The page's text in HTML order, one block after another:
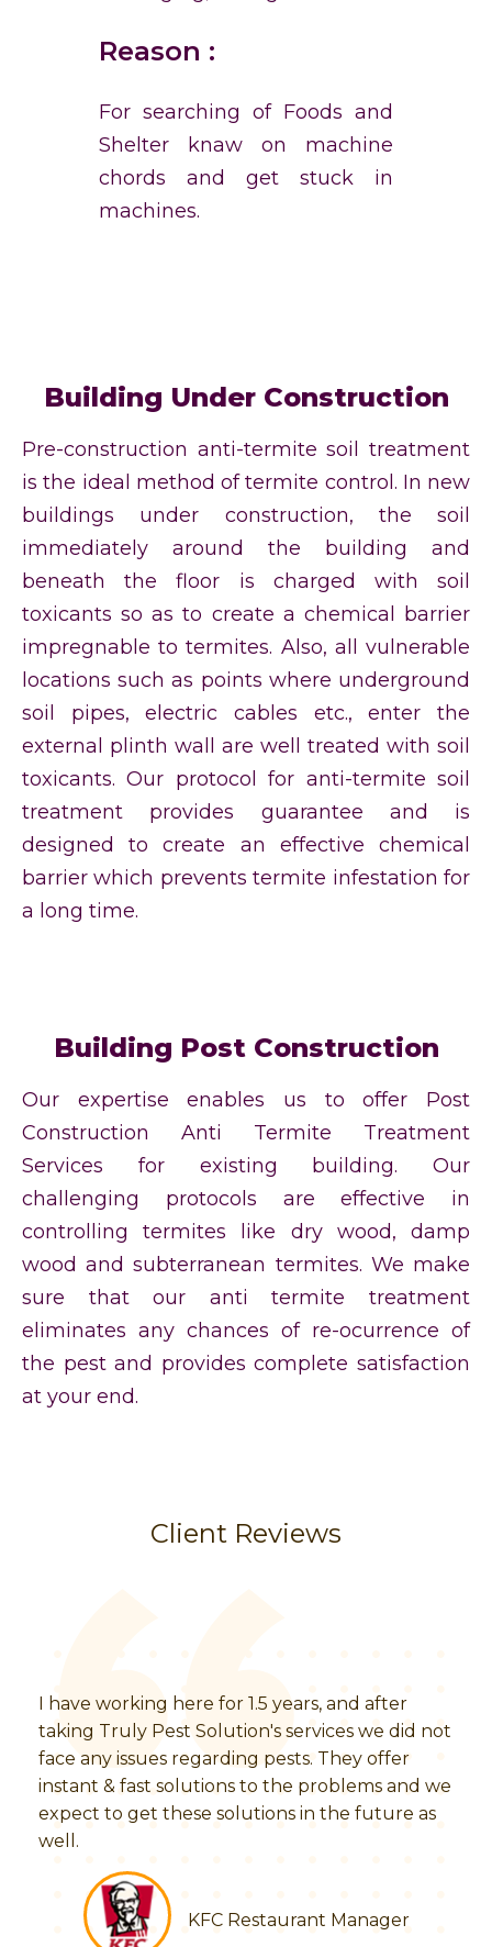
Reason :
For searching of Foods and
Shelter knaw on machine
chords and get stuck in
machines.
Building Under Construction
Pre-construction anti-termite soil treatment
is the ideal method of termite control. In new
buildings under construction, the soil
immediately around the building and
beneath the floor is charged with soil
toxicants so as to create a chemical barrier
impregnable to termites. Also, all vulnerable
locations such as points where underground
soil pipes, electric cables etc., enter the
external plinth wall are well treated with soil
toxicants. Our protocol for anti-termite soil
treatment provides guarantee and is
designed to create an effective chemical
barrier which prevents termite infestation for
a long time.
Building Post Construction
Our expertise enables us to offer Post
Construction Anti Termite Treatment
Services for existing building. Our
challenging protocols are effective in
controlling termites like dry wood, damp
wood and subterranean termites. We make
sure that our anti termite treatment
eliminates any chances of re-ocurrence of
the pest and provides complete satisfaction
at your end.
Client Reviews
I have working here for 1.5 years, and after
taking Truly Pest Solution's services we did not
face any issues regarding pests. They offer
instant & fast solutions to the problems and we
expect to get these solutions in the future as
well.
KFC Restaurant Manager